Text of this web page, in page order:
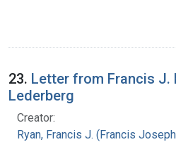
23. Letter from Francis J.
Lederberg
Creator:
Ryan, Francis J. (Francis